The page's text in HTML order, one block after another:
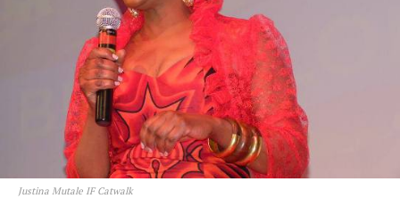
Justina Mutale IF Catwalk